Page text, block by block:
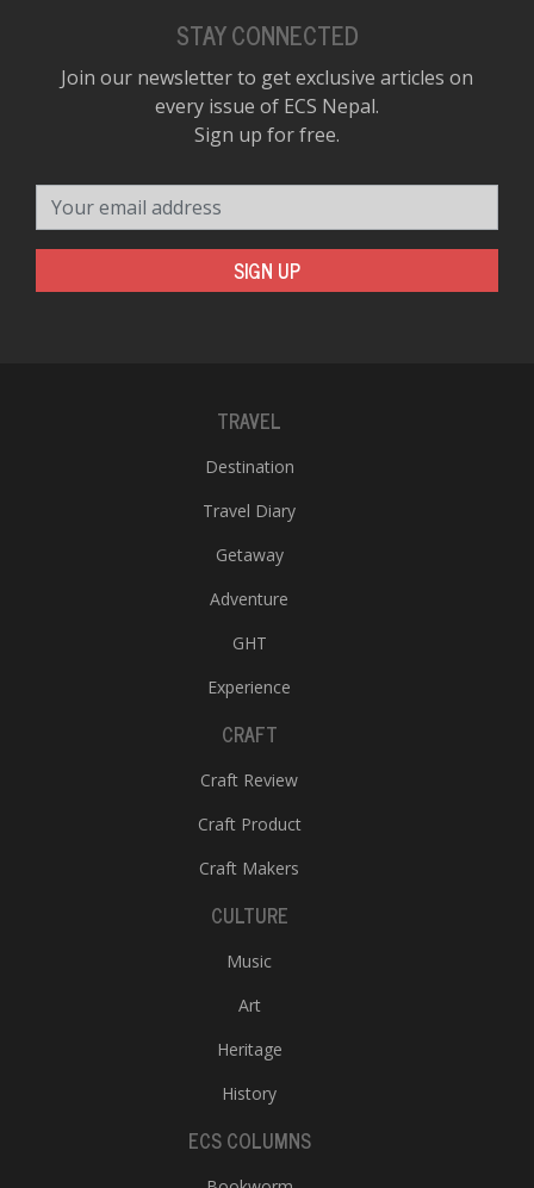
STAY CONNECTED
Join our newsletter to get exclusive articles on
every issue of ECS Nepal.
Sign up for free.
SIGN UP
TRAVEL
Destination
Travel Diary
Getaway
Adventure
GHT
Experience
CRAFT
Craft Review
Craft Product
Craft Makers
CULTURE
Music
Art
Heritage
History
ECS COLUMNS